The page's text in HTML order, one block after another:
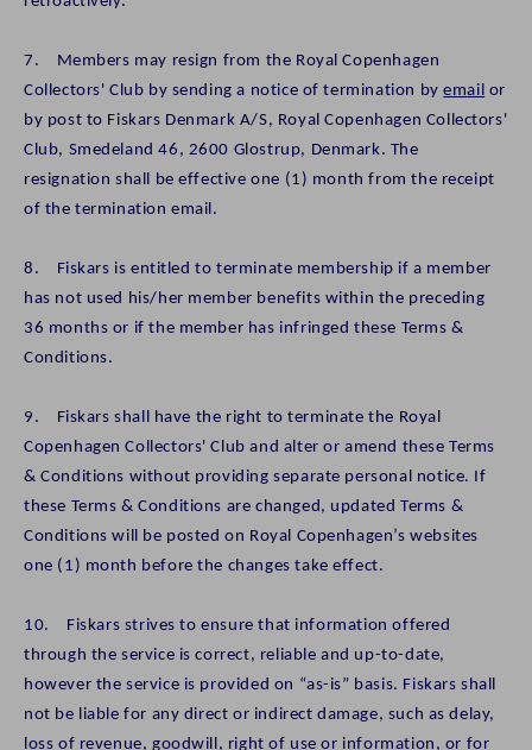
7. Members may resign from the Royal Copenhagen
Collectors' Club by sending a notice of termination byemail or
by post to Fiskars Denmark A/S, Royal Copenhagen Collectors'
Club, Smedeland 46, 2600 Glostrup, Denmark. The
resignation shall be effective one (1) month from the receipt
of the termination email.
8. Fiskars is entitled to terminate membership if a member
has not used his/her member benefits within the preceding
36 months or if the member has infringed these Terms &
Conditions.
9. Fiskars shall have the right to terminate the Royal
Copenhagen Collectors' Club and alter or amend these Terms
& Conditions without providing separate personal notice. If
these Terms & Conditions are changed, updated Terms &
Conditions will be posted on Royal Copenhagen’s websites
one (1) month before the changes take effect.
10. Fiskars strives to ensure that information offered
through the service is correct, reliable and up-to-date,
however the service is provided on “as-is” basis. Fiskars shall
not be liable for any direct or indirect damage, such as delay,
loss of revenue, goodwill, right of use or information, or for